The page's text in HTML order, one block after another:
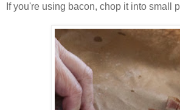
If you're using bacon, chop it into small